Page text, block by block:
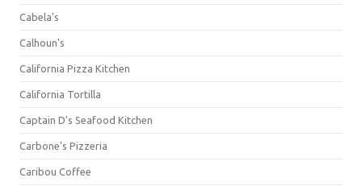
Cabela's
Calhoun's
California Pizza Kitchen
California Tortilla
Captain D's Seafood Kitchen
Carbone's Pizzeria
Caribou Coffee